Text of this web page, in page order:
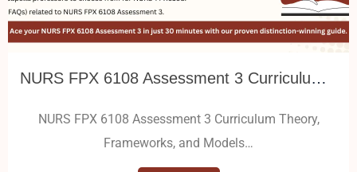
NURS FPX 6108 Assessment 3 Curriculum Theory, Frameworks, and Models
NURS FPX 6108 Assessment 3 Curriculum Theory,
Frameworks, and Models…